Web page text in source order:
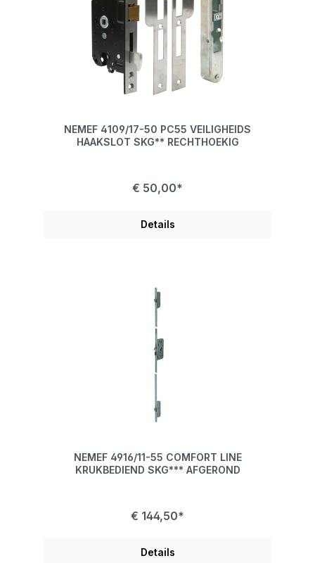
NEMEF 4109/17-50 PC55 VEILIGHEIDS
HAAKSLOT SKG** RECHTHOEKIG
€ 50,00*
Details
NEMEF 4916/11-55 COMFORT LINE
KRUKBEDIEND SKG*** AFGEROND
€ 144,50*
Details